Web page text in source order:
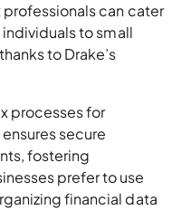
professionals can cater
to small
to Drake’s
processes for
secure
fostering
prefer to use
financial data